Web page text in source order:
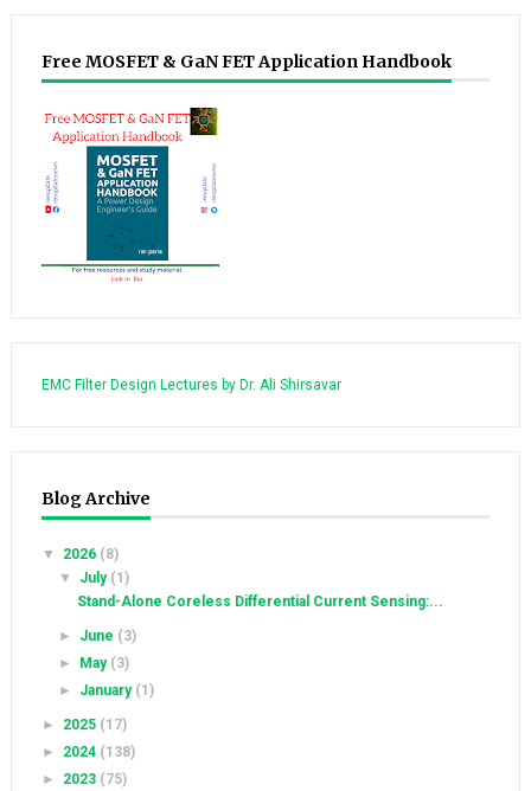
Free MOSFET & GaN FET Application Handbook
EMC Filter Design Lectures by Dr. Ali Shirsavar
Blog Archive
▼ 2026 (8)
▼ July (1)
Stand-Alone Coreless Differential Current Sensing:...
► June (3)
►
May (3)
► January (1)
► 2025 (17)
► 2024 (138)
► 2023 (75)